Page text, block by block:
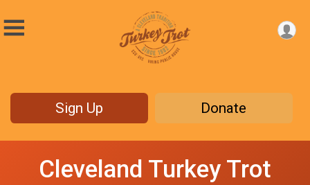
Sign Up Donate
Cleveland Turkey Trot